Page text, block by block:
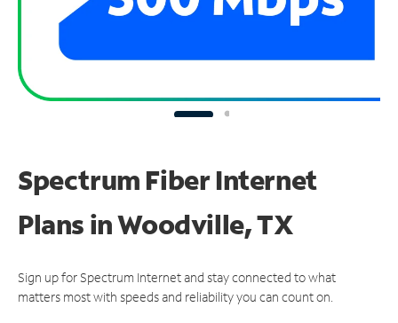
Spectrum Fiber Internet
Plans in Woodville, TX
Sign up for Spectrum Internet and stay connected to what
matters most with speeds and reliability you can count on.